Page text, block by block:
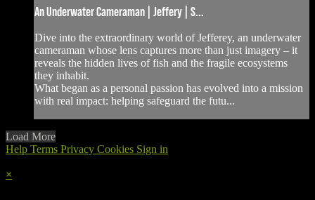
An Underwater Cameraman | Jeffery | S...
Dive into the extraordinary world of Jefferey, an underwater
cameraman whose lens captures more than just imagery – it
reveals the hidden lives of fish and the fragile ecosystems
they inhabit.
What began as a personal passion has evolved into a mission
with real impact: helping safeguard the futu...
Load More
Help Terms Privacy Cookies Sign in
×